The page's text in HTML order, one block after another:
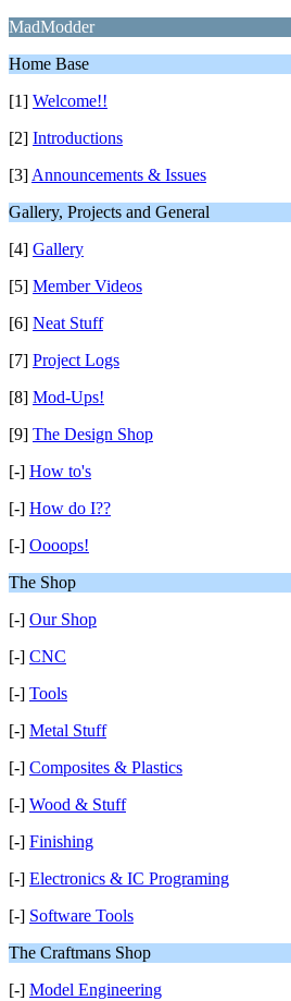
MadModder
Home Base
[1] Welcome!!
[2] Introductions
[3] Announcements & Issues
Gallery, Projects and General
[4] Gallery
[5] Member Videos
[6] Neat Stuff
[7] Project Logs
[8] Mod-Ups!
[9] The Design Shop
[-] How to's
[-] How do I??
[-] Oooops!
The Shop
[-] Our Shop
[-] CNC
[-] Tools
[-] Metal Stuff
[-] Composites & Plastics
[-] Wood & Stuff
[-] Finishing
[-] Electronics & IC Programing
[-] Software Tools
The Craftmans Shop
[-] Model Engineering